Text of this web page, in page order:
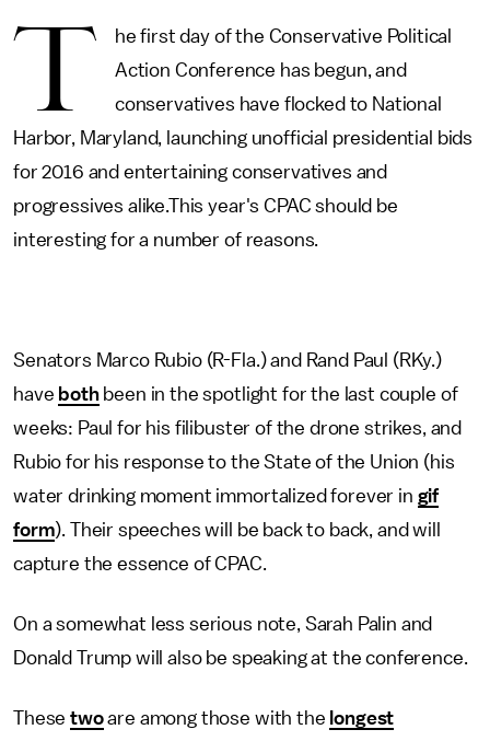
T
he first day of the Conservative Political
Action Conference has begun, and
conservatives have flocked to National
Harbor, Maryland, launching unofficial presidential bids
for 2016 and entertaining conservatives and
progressives alike.This year's CPAC should be
interesting for a number of reasons.
Senators Marco Rubio (R-Fla.) and Rand Paul (RKy.)
have bothbeen in the spotlight for the last couple of
weeks: Paul for his filibuster of the drone strikes, and
Rubio for his response to the State of the Union (his
water drinking moment immortalized forever in gif
form). Their speeches will be back to back, and will
capture the essence of CPAC.
On a somewhat less serious note, Sarah Palin and
Donald Trump will also be speaking at the conference.
Thesetwoare among those with the longest